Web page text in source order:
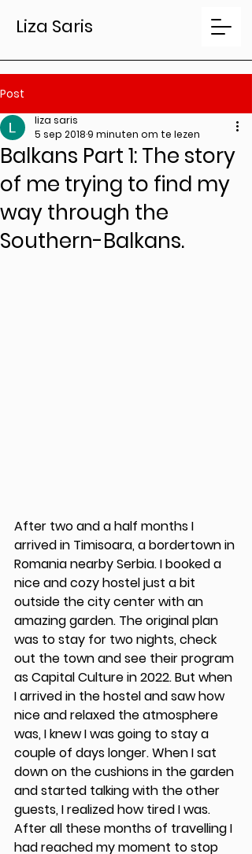
Liza Saris
Post
Balkans Part 1: The story
of me trying to find my
way through the
Southern-Balkans.
liza saris
5 sep 2018 9 minuten om te lezen
After two and a half months I
arrived in Timisoara, a bordertown in
Romania nearby Serbia. I booked a
nice and cozy hostel just a bit
outside the city center with an
amazing garden. The original plan
was to stay for two nights, check
out the town and see their program
as Capital Culture in 2022. But when
I arrived in the hostel and saw how
nice and relaxed the atmosphere
was, I knew I was going to stay a
couple of days longer. When I sat
down on the cushions in the garden
and started talking with the other
guests, I realized how tired I was.
After all these months of travelling I
had reached my moment to stop